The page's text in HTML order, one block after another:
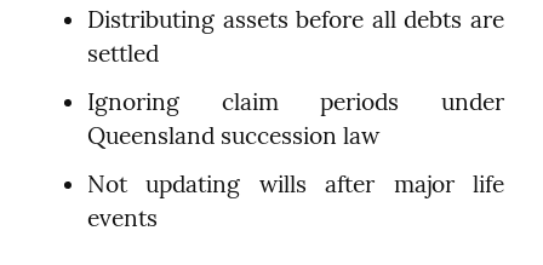
Distributing assets before all debts are
settled
Ignoring claim periods under
Queensland succession law
Not updating wills after major life
events